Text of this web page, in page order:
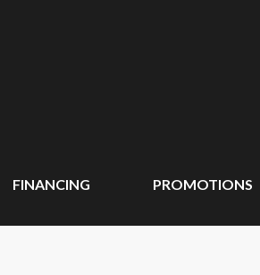
FINANCING PROMOTIONS